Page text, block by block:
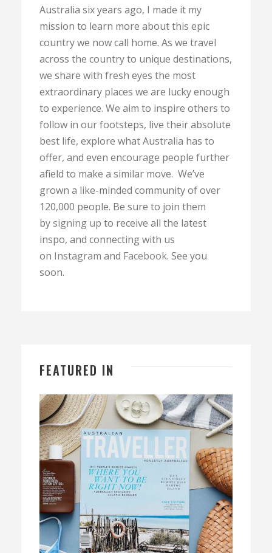
Australia six years ago, I made it my
mission to learn more about this epic
country we now call home. As we travel
across the country to unique destinations,
we share with fresh eyes the most
extraordinary places we are lucky enough
to experience. We aim to inspire others to
follow in our footsteps, live their absolute
best life, explore what Australia has to
offer, and even encourage people further
afield to make a similar move. We’ve
grown a like-minded community of over
120,000 people. Be sure to join them
bysigning up to receive all the latest
inspo, and connecting with us
on Instagram and Facebook. See you
soon.
FEATURED IN